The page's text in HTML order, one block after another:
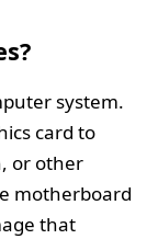
system.
card to
or other
motherboard
that